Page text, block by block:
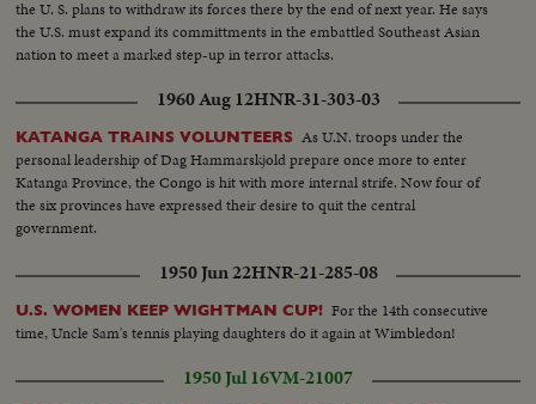
the U. S. plans to withdraw its forces there by the end of next year. He says
the U.S. must expand its committments in the embattled Southeast Asian
nation to meet a marked step-up in terror attacks.
1960 Aug 12HNR-31-303-03
KATANGA TRAINS VOLUNTEERS As U.N. troops under the
personal leadership of Dag Hammarskjold prepare once more to enter
Katanga Province, the Congo is hit with more internal strife. Now four of
the six provinces have expressed their desire to quit the central
government.
1950 Jun 22HNR-21-285-08
U.S. WOMEN KEEP WIGHTMAN CUP! For the 14th consecutive
time, Uncle Sam's tennis playing daughters do it again at Wimbledon!
1950 Jul 16VM-21007